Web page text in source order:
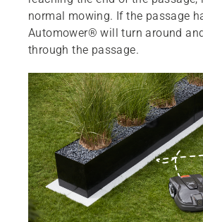
normal mowing. If the passage
Automower® will turn around
through the passage.